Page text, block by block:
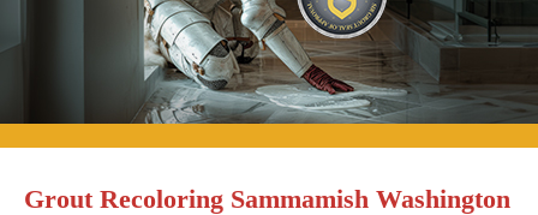
Grout Recoloring Sammamish Washington